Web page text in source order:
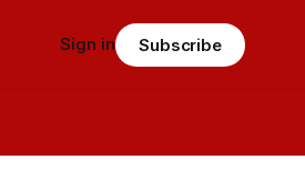
Sign in Subscribe